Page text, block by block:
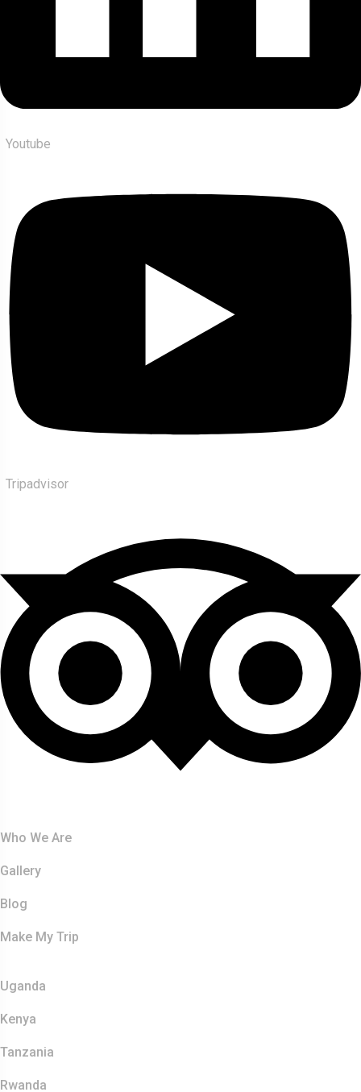
Youtube
Tripadvisor
Who We Are
Gallery
Blog
Make My Trip
Uganda
Kenya
Tanzania
Rwanda